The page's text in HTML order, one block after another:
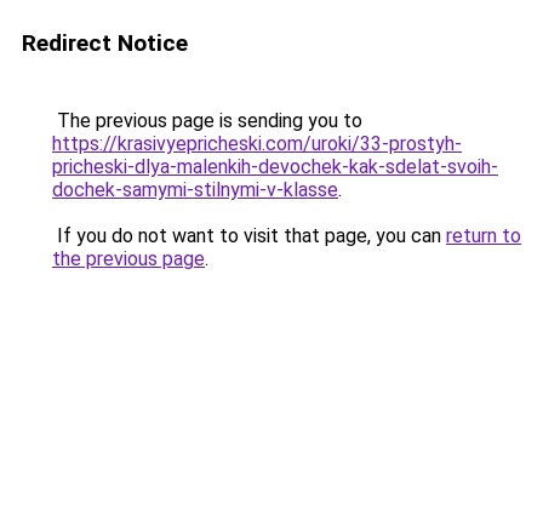
Redirect Notice
The previous page is sending you to
https://krasivyepricheski.com/uroki/33-prostyh-
pricheski-dlya-malenkih-devochek-kak-sdelat-svoih-
dochek-samymi-stilnymi-v-klasse.
If you do not want to visit that page, you can return to
the previous page.